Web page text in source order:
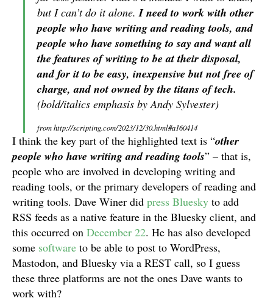
but I can’t do it alone.I need to work with other
people who have writing and reading tools, and
people who have something to say and want all
the features of writing to be at their disposal,
and for it to be easy, inexpensive but not free of
charge, and not owned by the titans of tech.
(bold/italics emphasis by Andy Sylvester)
from http://scripting.com/2023/12/30.html#a160414
I think the key part of the highlighted text is “other
people who have writing and reading tools” – that is,
people who are involved in developing writing and
reading tools, or the primary developers of reading and
writing tools. Dave Winer did press Bluesky to add
RSS feeds as a native feature in the Bluesky client, and
this occurred on December 22. He has also developed
some software to be able to post to WordPress,
Mastodon, and Bluesky via a REST call, so I guess
these three platforms are not the ones Dave wants to
work with?